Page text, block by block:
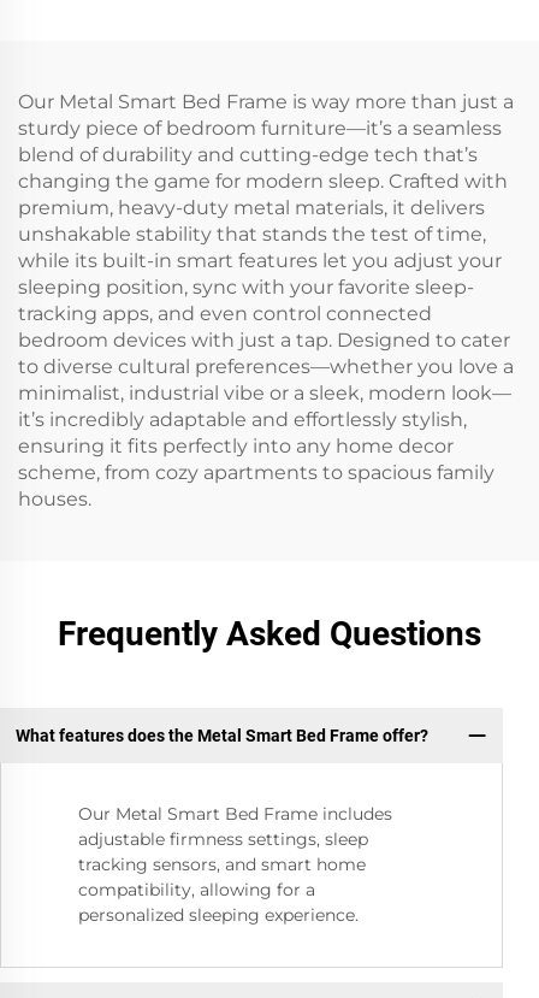
Our Metal Smart Bed Frame is way more than just a
sturdy piece of bedroom furniture—it’s a seamless
blend of durability and cutting-edge tech that’s
changing the game for modern sleep. Crafted with
premium, heavy-duty metal materials, it delivers
unshakable stability that stands the test of time,
while its built-in smart features let you adjust your
sleeping position, sync with your favorite sleep-
tracking apps, and even control connected
bedroom devices with just a tap. Designed to cater
to diverse cultural preferences—whether you love a
minimalist, industrial vibe or a sleek, modern look—
it’s incredibly adaptable and effortlessly stylish,
ensuring it fits perfectly into any home decor
scheme, from cozy apartments to spacious family
houses.
Frequently Asked Questions
What features does the Metal Smart Bed Frame offer?
Our Metal Smart Bed Frame includes
adjustable firmness settings, sleep
tracking sensors, and smart home
compatibility, allowing for a
personalized sleeping experience.